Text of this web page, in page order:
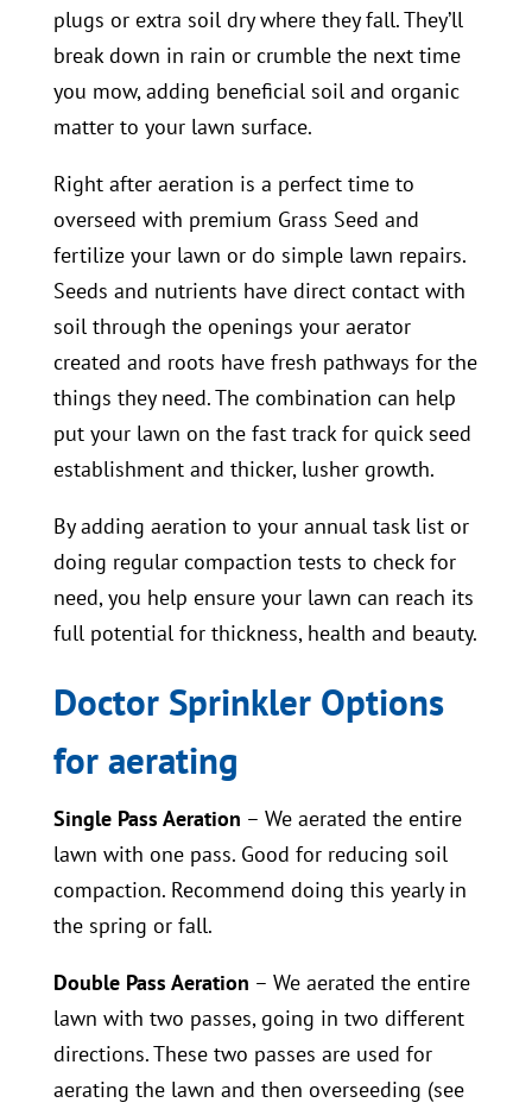
plugs or extra soil dry where they fall. They’ll
break down in rain or crumble the next time
you mow, adding beneficial soil and organic
matter to your lawn surface.
Right after aeration is a perfect time to
overseed with premium Grass Seed and
fertilize your lawn or do simple lawn repairs.
Seeds and nutrients have direct contact with
soil through the openings your aerator
created and roots have fresh pathways for the
things they need. The combination can help
put your lawn on the fast track for quick seed
establishment and thicker, lusher growth.
By adding aeration to your annual task list or
doing regular compaction tests to check for
need, you help ensure your lawn can reach its
full potential for thickness, health and beauty.
Doctor Sprinkler Options
for aerating
Single Pass Aeration – We aerated the entire
lawn with one pass. Good for reducing soil
compaction. Recommend doing this yearly in
the spring or fall.
Double Pass Aeration – We aerated the entire
lawn with two passes, going in two different
directions. These two passes are used for
aerating the lawn and then overseeding (see